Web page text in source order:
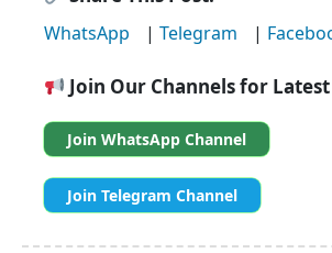
WhatsApp | Telegram |
Join Our Channels for
Join WhatsApp Channel
Join Telegram Channel